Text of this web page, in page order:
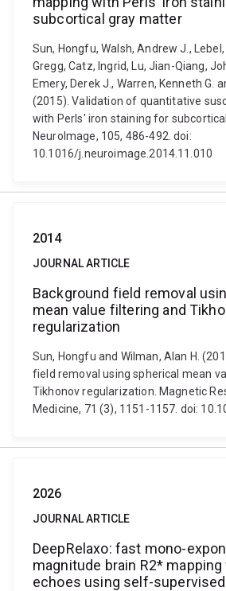
subcortical gray matter
Sun, Hongfu, Walsh, Andrew J.,
Gregg, Catz, Ingrid, Lu, Jian-Qiang,
Emery, Derek J., Warren, Kenneth G.
(2015). Validation of quantitative
with Perls' iron staining for
NeuroImage, 105, 486-492. doi:
10.1016/j.neuroimage.2014.11.010
2014
JOURNAL ARTICLE
Background field removal
mean value filtering and
regularization
Sun, Hongfu and Wilman, Alan H.
field removal using spherical mean
Tikhonov regularization. Magnetic
Medicine, 71 (3), 1151-1157. doi:
2026
JOURNAL ARTICLE
DeepRelaxo: fast mono-
magnitude brain R2*
echoes using self-